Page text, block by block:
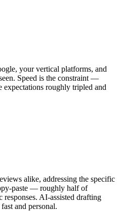
your vertical platforms, and
Speed is the constraint —
expectations roughly tripled and
alike, addressing the specific
paste — roughly half of
responses. AI-assisted drafting
and personal.